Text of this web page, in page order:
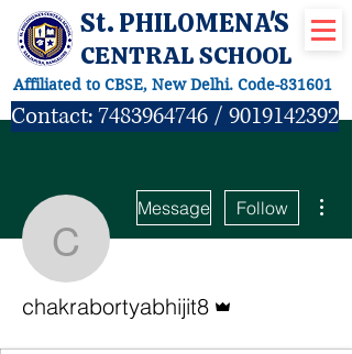
St. PHILOMENA'S
CENTRAL SCHOOL
Affiliated to CBSE, New Delhi. Code-831601
Contact:7483964746 / 9019142392
Message Follow
chakrabortyabhijit8